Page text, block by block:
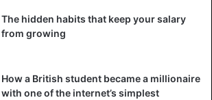
The hidden habits that keep your salary
from growing
How a British student became a millionaire
with one of the internet’s simplest